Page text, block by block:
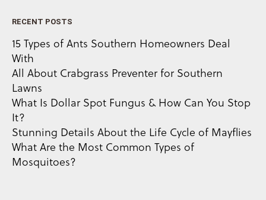
RECENT POSTS
15 Types of Ants Southern Homeowners Deal
With
All About Crabgrass Preventer for Southern
Lawns
What Is Dollar Spot Fungus & How Can You Stop
It?
Stunning Details About the Life Cycle of Mayflies
What Are the Most Common Types of
Mosquitoes?